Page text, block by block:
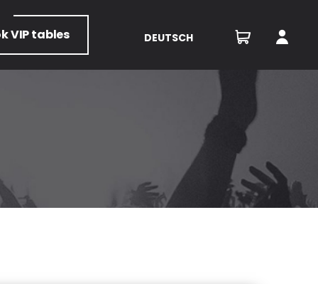
VIP tables DEUTSCH